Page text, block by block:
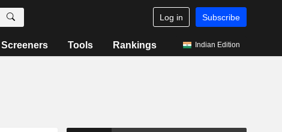
Log in Subscribe
Screeners Tools Rankings Indian Edition